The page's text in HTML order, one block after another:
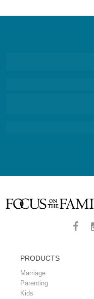
PRODUCTS
Marriage
Parenting
Kids